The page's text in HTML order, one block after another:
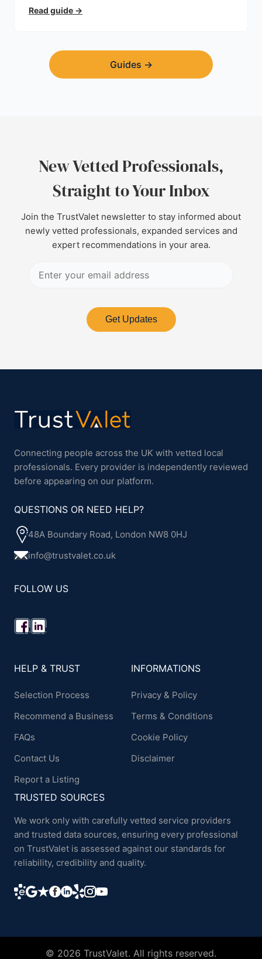
trust.
Read guide →
Guides →
New Vetted Professionals,
Straight to Your Inbox
Join the TrustValet newsletter to stay informed about
newly vetted professionals, expanded services and
expert recommendations in your area.
Get Updates
Connecting people across the UK with vetted local
professionals. Every provider is independently reviewed
before appearing on our platform.
QUESTIONS OR NEED HELP?
48A Boundary Road, London NW8 0HJ
info@trustvalet.co.uk
FOLLOW US
HELP & TRUST
Selection Process
Recommend a Business
FAQs
Contact Us
Report a Listing
INFORMATIONS
Privacy & Policy
Terms & Conditions
Cookie Policy
Disclaimer
TRUSTED SOURCES
We work only with carefully vetted service providers
and trusted data sources, ensuring every professional
on TrustValet is assessed against our standards for
reliability, credibility and quality.
© 2026 TrustValet. All rights reserved.